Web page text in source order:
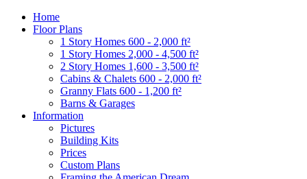
Home
Floor Plans
1 Story Homes 600 - 2,000 ft²
1 Story Homes 2,000 - 4,500 ft²
2 Story Homes 1,600 - 3,500 ft²
Cabins & Chalets 600 - 2,000 ft²
Granny Flats 600 - 1,200 ft²
Barns & Garages
Information
Pictures
Building Kits
Prices
Custom Plans